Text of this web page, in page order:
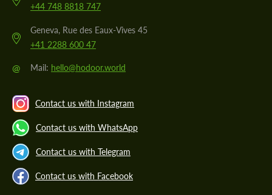
+44 748 8818 747
Geneva, Rue des Eaux-Vives 45
+41 2288 600 47
@ Mail: hello@hodoor.world
Contact us with Instagram
Contact us with WhatsApp
Contact us with Telegram
Contact us with Facebook